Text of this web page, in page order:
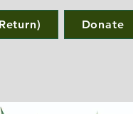
Donate